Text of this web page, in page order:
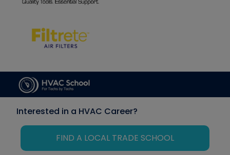
Interested in a HVAC Career?
FIND A LOCAL TRADE SCHOOL